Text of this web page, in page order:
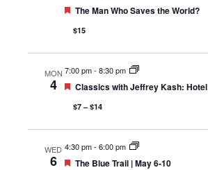
Featured
The Man Who Saves the World?
$15
MON
4
7:00 pm- 8:30 pm
Featured
Classics with Jeffrey Kash: Hotel
$7 – $14
WED
6
4:30 pm- 6:00 pm
Featured
The Blue Trail | May 6-10